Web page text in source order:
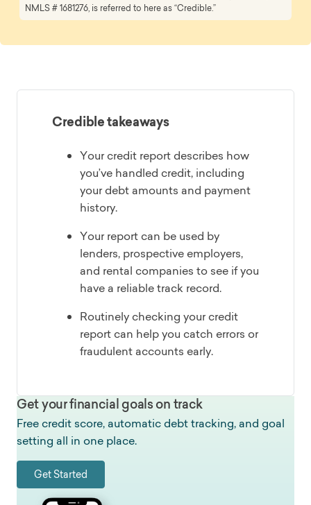
NMLS # 1681276, is referred to here as “Credible.”
Credible takeaways
Your credit report describes how
you’ve handled credit, including
your debt amounts and payment
history.
Your report can be used by
lenders, prospective employers,
and rental companies to see if you
have a reliable track record.
Routinely checking your credit
report can help you catch errors or
fraudulent accounts early.
Get your financial goals on track
Free credit score, automatic debt tracking, and goal
setting all in one place.
Get Started